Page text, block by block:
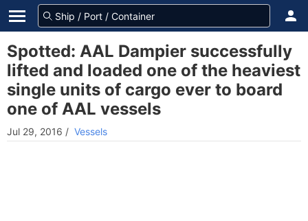
Spotted: AAL Dampier successfully
lifted and loaded one of the heaviest
single units of cargo ever to board
one of AAL vessels
Jul 29, 2016 / Vessels